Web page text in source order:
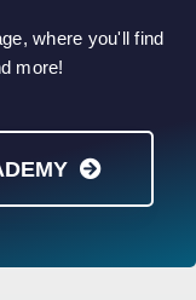
where you'll find
more!